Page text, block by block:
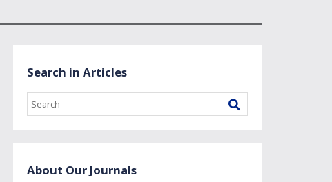
Search in Articles
About Our Journals